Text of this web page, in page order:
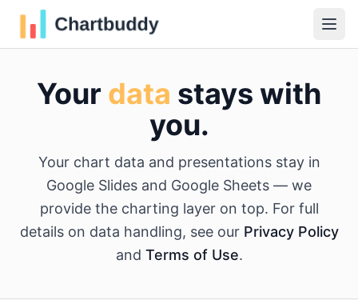
Your data stays with
you.
Your chart data and presentations stay in
Google Slides and Google Sheets — we
provide the charting layer on top. For full
details on data handling, see our Privacy Policy
and Terms of Use.